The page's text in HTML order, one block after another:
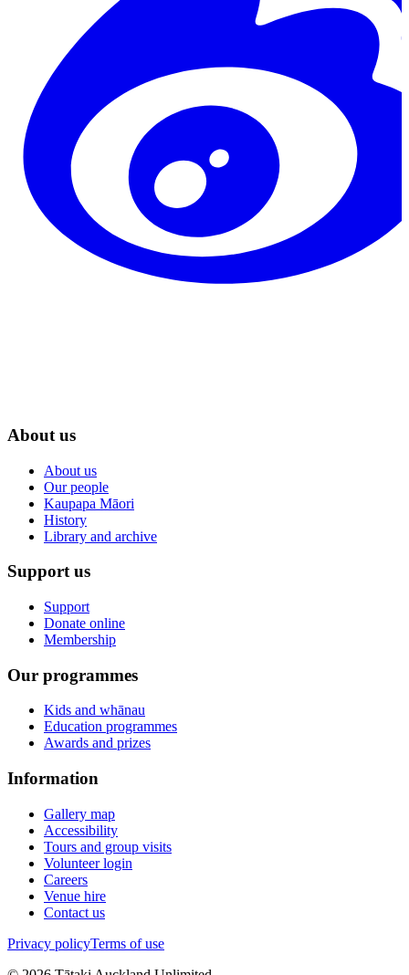
About us
About us
Our people
Kaupapa Māori
History
Library and archive
Support us
Support
Donate online
Membership
Our programmes
Kids and whānau
Education programmes
Awards and prizes
Information
Gallery map
Accessibility
Tours and group visits
Volunteer login
Careers
Venue hire
Contact us
Privacy policyTerms of use